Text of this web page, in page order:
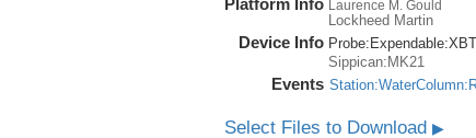
Platform Info Laurence M. Gould
Lockheed Martin
Device Info Probe: Expendable:XBT
Sippican:MK21
Events
Select Files to Download ▶